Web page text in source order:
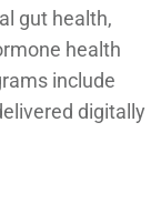
gut health,
health
include
digitally